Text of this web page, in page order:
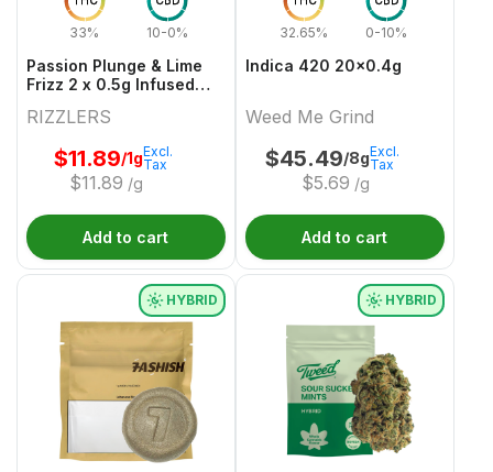
33% 10-0%
Passion Plunge & Lime
Frizz 2 x 0.5g Infused
RIZZLERS
$11.89/1g
$11.89 /g
Excl.
Tax
Add to cart
32.65% 0-10%
Indica 420 20x0.4g
Weed Me Grind
$45.49/8g
$5.69 /g
Excl.
Tax
Add to cart
HYBRID HYBRID